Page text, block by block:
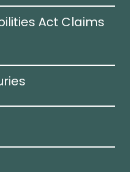
Act Claims